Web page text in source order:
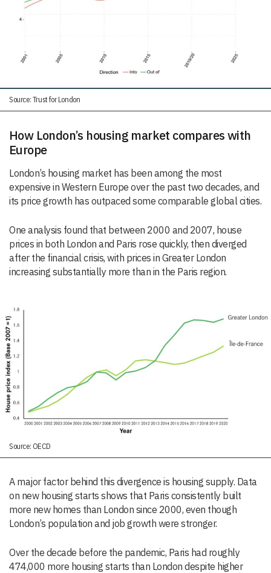
Source: Trust for London
How London’s housing market compares with
Europe
London’s housing market has been among the most
expensive in Western Europe over the past two decades, and
its price growth has outpaced some comparable global cities.
One analysis found that between 2000 and 2007, house
prices in both London and Paris rose quickly, then diverged
after the financial crisis, with prices in Greater London
increasing substantially more than in the Paris region.
Source: OECD
A major factor behind this divergence is housing supply. Data
on new housing starts shows that Paris consistently built
more new homes than London since 2000, even though
London’s population and job growth were stronger.
Over the decade before the pandemic, Paris had roughly
474,000 more housing starts than London despite higher